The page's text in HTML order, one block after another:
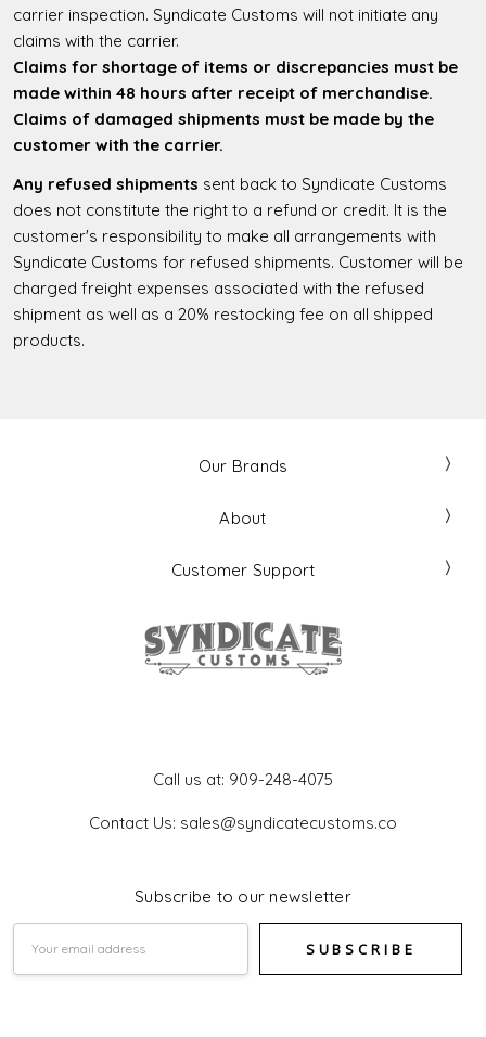
carrier inspection. Syndicate Customs will not initiate any
claims with the carrier.
Claims for shortage of items or discrepancies must be
made within 48 hours after receipt of merchandise.
Claims of damaged shipments must be made by the
customer with the carrier.
Any refused shipments sent back to Syndicate Customs
does not constitute the right to a refund or credit. It is the
customer's responsibility to make all arrangements with
Syndicate Customs for refused shipments. Customer will be
charged freight expenses associated with the refused
shipment as well as a 20% restocking fee on all shipped
products.
Our Brands
About
Customer Support
Call us at: 909-248-4075
Contact Us: sales@syndicatecustoms.co
Subscribe to our newsletter